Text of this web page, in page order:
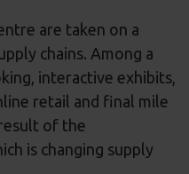
are taken on a
chains. Among a
interactive exhibits,
retail and final mile
of the
is changing supply